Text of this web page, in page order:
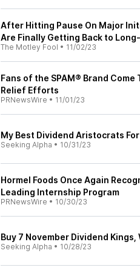
After Hitting Pause On Major
Are Finally Getting Back to
The Motley Fool • 11/02/23
Fans of the SPAM® Brand
Relief Efforts
PRNewsWire • 11/01/23
My Best Dividend Aristocrats
Seeking Alpha • 10/31/23
Hormel Foods Once Again
Leading Internship Program
PRNewsWire • 10/30/23
Buy 7 November Dividend Kings,
Seeking Alpha • 10/28/23